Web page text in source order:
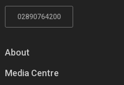
02890764200
About
Media Centre